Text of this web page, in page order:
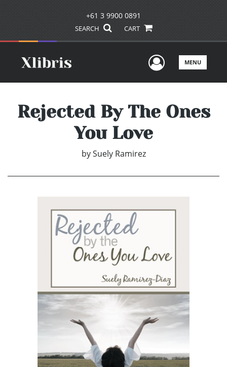
+61 3 9900 0891
SEARCH CART
UserMENU
Rejected By The Ones
You Love
by Suely Ramirez